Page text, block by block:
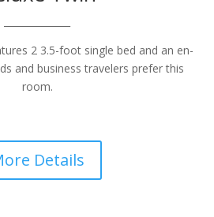
2 3.5-foot single bed and an en-
and business travelers prefer this
room.
Details